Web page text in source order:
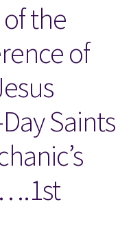
the
of
Saints